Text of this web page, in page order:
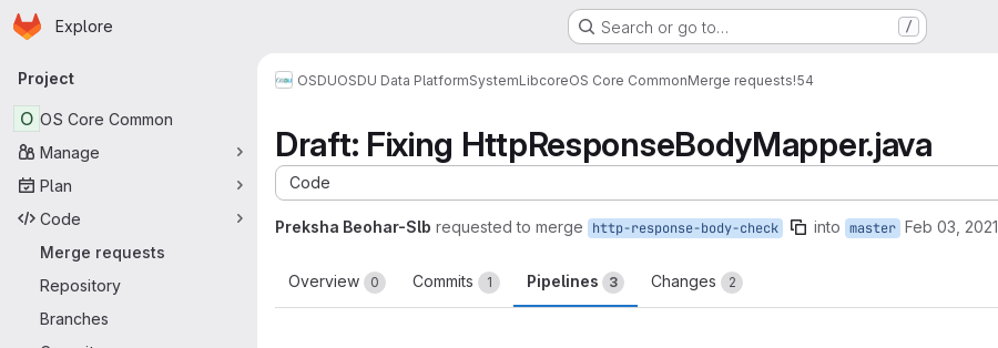
Skip to main content
Homepage
Explore Search or go to… /
Primary navigation
Project
O OS Core Common
Manage
Plan
Code
Merge requests
Repository
Branches
OSDUOSDU Data PlatformSystemLibcoreOS Core CommonMerge requests!54
Draft: Fixing HttpResponseBodyMapper.java
Code
Preksha Beohar-Slb requested to merge http-response-body-check into master Feb 03, 2021
Overview 0 Commits 1 Pipelines 3 Changes 2